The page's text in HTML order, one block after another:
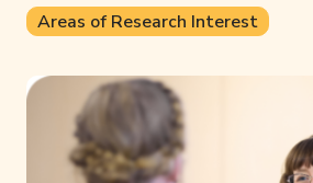
Areas of Research Interest